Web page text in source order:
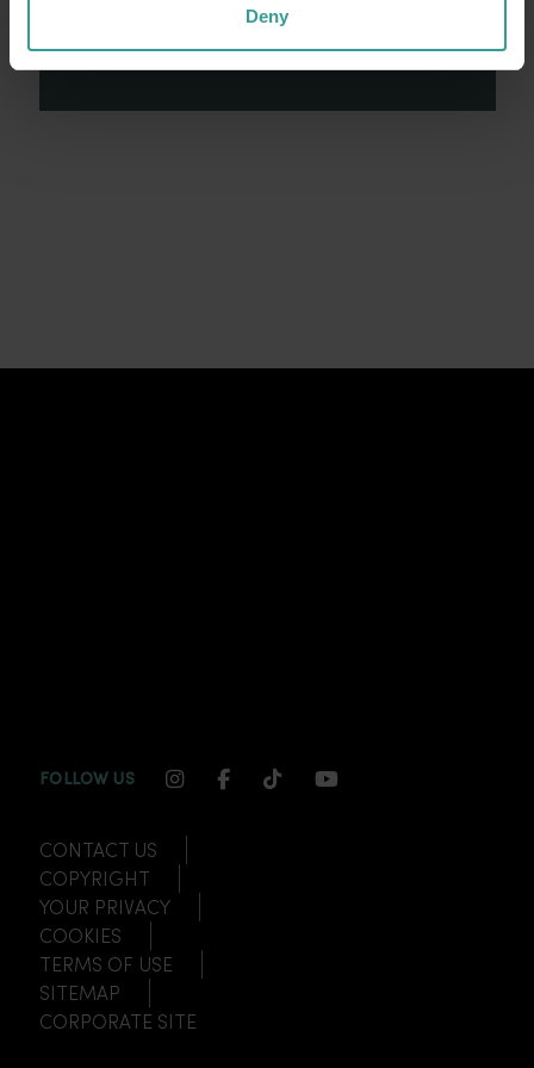
Deny
across many generations in shaping Western
Australia as a premier destination.
FOLLOW US INSTAGRAM CHANNEL LINK
FACEBOOK CHANNEL LINK
TIKTOK CHANNEL LINK
YOUTUBE
CONTACT US
COPYRIGHT
YOUR PRIVACY
COOKIES
TERMS OF USE
SITEMAP
CORPORATE SITE